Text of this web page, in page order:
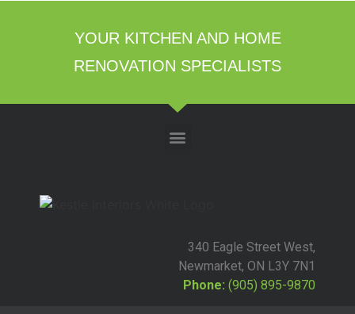
YOUR KITCHEN AND HOME
RENOVATION SPECIALISTS
340 Eagle Street West,
Newmarket, ON L3Y 7N1
Phone: (905) 895-9870